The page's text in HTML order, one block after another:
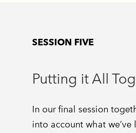
SESSION FIVE
Putting it All
In our final session
into account what we’ve